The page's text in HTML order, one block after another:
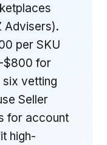
Advisers).
per SKU
$800 for
six vetting
Seller
for account
high-